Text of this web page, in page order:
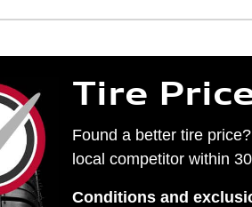
Tire
Found a better tire
local competitor within
Conditions and